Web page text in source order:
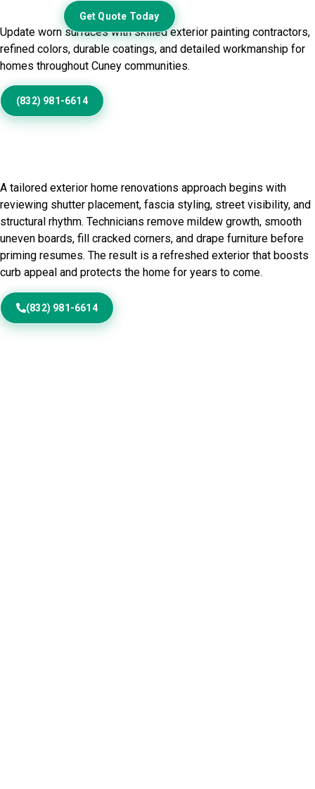
Get Quote Today
Exterior
Update worn surfaces with skilled exterior painting contractors,
refined colors, durable coatings, and detailed workmanship for
homes throughout Cuney communities.
(832) 981-6614
A tailored exterior home renovations approach begins with
reviewing shutter placement, fascia styling, street visibility, and
structural rhythm. Technicians remove mildew growth, smooth
uneven boards, fill cracked corners, and drape furniture before
priming resumes. The result is a refreshed exterior that boosts
curb appeal and protects the home for years to come.
(832) 981-6614